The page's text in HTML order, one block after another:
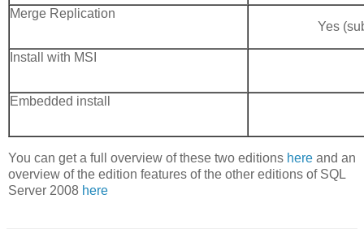
Merge Replication
Yes
Install with MSI
Embedded install
You can get a full overview of these two editions here and an
overview of the edition features of the other editions of SQL
Server 2008 here